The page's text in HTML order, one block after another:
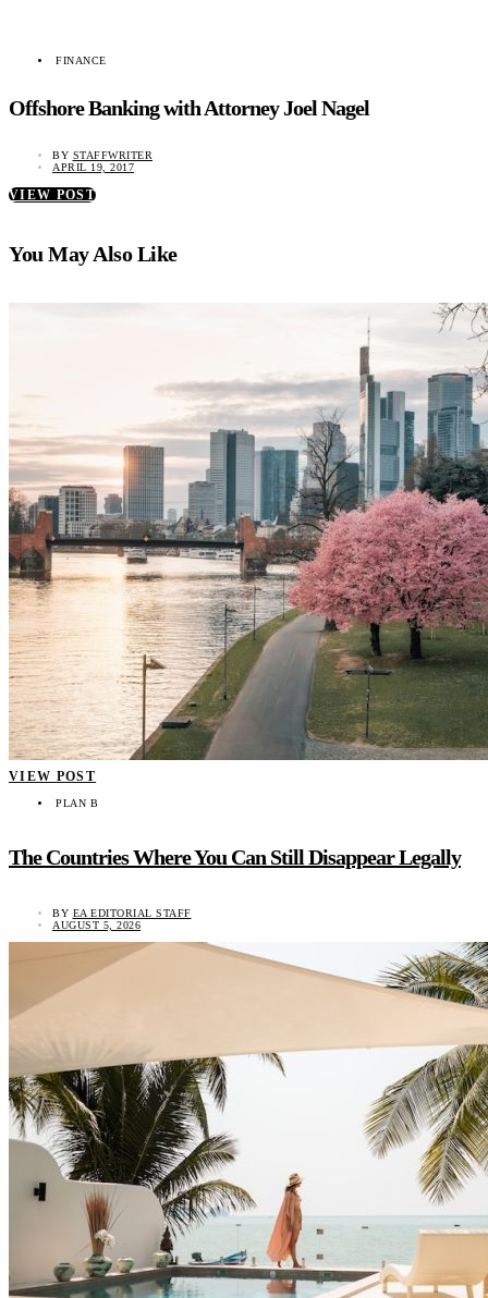
FINANCE
Offshore Banking with Attorney Joel Nagel
BY STAFFWRITER
APRIL 19, 2017
VIEW POST
You May Also Like
VIEW POST
PLAN B
The Countries Where You Can Still Disappear Legally
BY EA EDITORIAL STAFF
AUGUST 5, 2026